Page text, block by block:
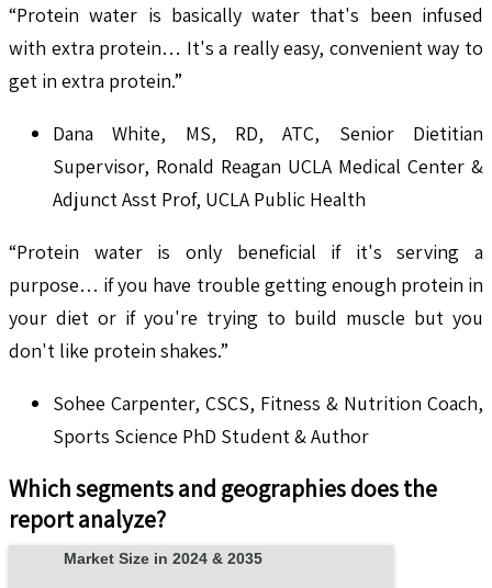
“Protein water is basically water that's been infused
with extra protein… It's a really easy, convenient way to
get in extra protein.”
Dana White, MS, RD, ATC, Senior Dietitian
Supervisor, Ronald Reagan UCLA Medical Center &
Adjunct Asst Prof, UCLA Public Health
“Protein water is only beneficial if it's serving a
purpose… if you have trouble getting enough protein in
your diet or if you're trying to build muscle but you
don't like protein shakes.”
Sohee Carpenter, CSCS, Fitness & Nutrition Coach,
Sports Science PhD Student & Author
Which segments and geographies does the
report analyze?
Market Size in 2024 & 2035